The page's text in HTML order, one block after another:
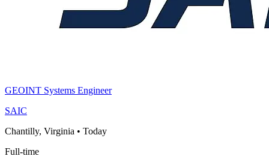
GEOINT Systems Engineer
SAIC
Chantilly, Virginia • Today
Full-time